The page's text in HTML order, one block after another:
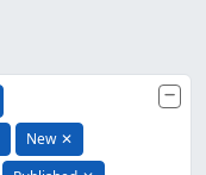
New ✕